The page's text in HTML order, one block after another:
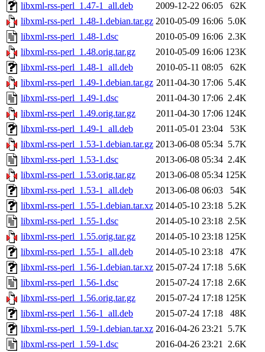
libxml-rss-perl_1.47-1_all.deb
2009-12-22 06:05
62K
libxml-rss-perl_1.48-1.debian.tar.gz 2010-05-09 16:06 5.0K
libxml-rss-perl_1.48-1.dsc
2010-05-09 16:06 2.3K
libxml-rss-perl_1.48.orig.tar.gz
2010-05-09 16:06 123K
libxml-rss-perl_1.48-1_all.deb
2010-05-11 08:05
62K
libxml-rss-perl_1.49-1.debian.tar.gz 2011-04-30 17:06 5.4K
libxml-rss-perl_1.49-1.dsc
2011-04-30 17:06 2.4K
libxml-rss-perl_1.49.orig.tar.gz
2011-04-30 17:06 124K
libxml-rss-perl_1.49-1_all.deb
2011-05-01 23:04
53K
libxml-rss-perl_1.53-1.debian.tar.gz 2013-06-08 05:34 5.7K
libxml-rss-perl_1.53-1.dsc
2013-06-08 05:34 2.4K
libxml-rss-perl_1.53.orig.tar.gz
2013-06-08 05:34 125K
libxml-rss-perl_1.53-1_all.deb
2013-06-08 06:03
54K
libxml-rss-perl_1.55-1.debian.tar.xz 2014-05-10 23:18 5.2K
libxml-rss-perl_1.55-1.dsc
2014-05-10 23:18 2.5K
libxml-rss-perl_1.55.orig.tar.gz
2014-05-10 23:18 125K
libxml-rss-perl_1.55-1_all.deb
2014-05-10 23:18
47K
libxml-rss-perl_1.56-1.debian.tar.xz 2015-07-24 17:18 5.6K
libxml-rss-perl_1.56-1.dsc
2015-07-24 17:18 2.6K
libxml-rss-perl_1.56.orig.tar.gz
2015-07-24 17:18 125K
libxml-rss-perl_1.56-1_all.deb
2015-07-24 17:18
48K
libxml-rss-perl_1.59-1.debian.tar.xz 2016-04-26 23:21 5.7K
libxml-rss-perl_1.59-1.dsc
2016-04-26 23:21 2.6K